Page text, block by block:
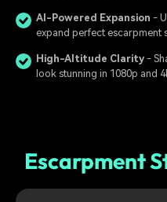
AI-Powered Expansion -
expand perfect escarpment
High-Altitude Clarity -
look stunning in 1080p and
Escarpment